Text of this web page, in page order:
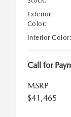
Exterior
Color:
Interior Color:
Call for
MSRP
$41,465